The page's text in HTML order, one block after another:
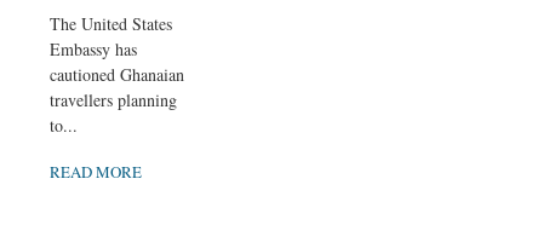
The United States
Embassy has
cautioned Ghanaian
travellers planning
to...
READ MORE